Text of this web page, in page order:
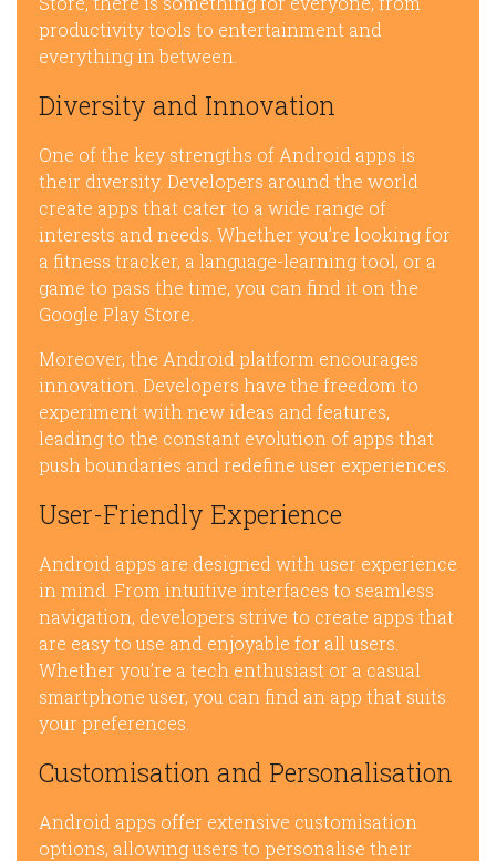
productivity tools to entertainment and
everything in between.
Diversity and Innovation
One of the key strengths of Android apps is
their diversity. Developers around the world
create apps that cater to a wide range of
interests and needs. Whether you’re looking for
a fitness tracker, a language-learning tool, or a
game to pass the time, you can find it on the
Google Play Store.
Moreover, the Android platform encourages
innovation. Developers have the freedom to
experiment with new ideas and features,
leading to the constant evolution of apps that
push boundaries and redefine user experiences.
User-Friendly Experience
Android apps are designed with user experience
in mind. From intuitive interfaces to seamless
navigation, developers strive to create apps that
are easy to use and enjoyable for all users.
Whether you’re a tech enthusiast or a casual
smartphone user, you can find an app that suits
your preferences.
Customisation and Personalisation
Android apps offer extensive customisation
options, allowing users to personalise their